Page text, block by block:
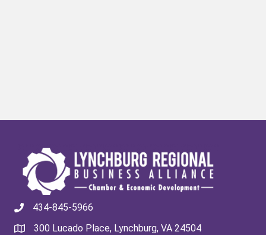
434-845-5966
300 Lucado Place, Lynchburg, VA 24504